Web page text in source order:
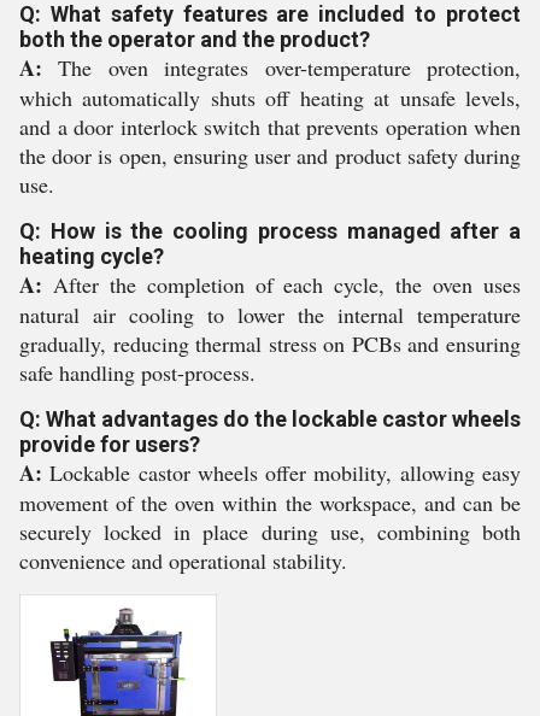
Q: What safety features are included to protect
both the operator and the product?
A: The oven integrates over-temperature protection,
which automatically shuts off heating at unsafe levels,
and a door interlock switch that prevents operation when
the door is open, ensuring user and product safety during
use.
Q: How is the cooling process managed after a
heating cycle?
A: After the completion of each cycle, the oven uses
natural air cooling to lower the internal temperature
gradually, reducing thermal stress on PCBs and ensuring
safe handling post-process.
Q: What advantages do the lockable castor wheels
provide for users?
A: Lockable castor wheels offer mobility, allowing easy
movement of the oven within the workspace, and can be
securely locked in place during use, combining both
convenience and operational stability.